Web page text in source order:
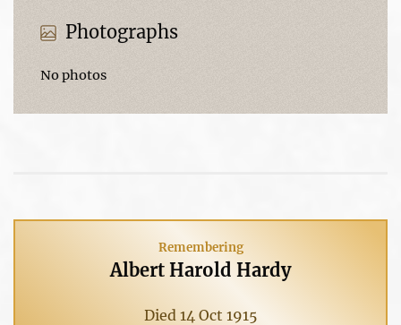
Photographs
No photos
Remembering
Albert Harold Hardy
Died 14 Oct 1915